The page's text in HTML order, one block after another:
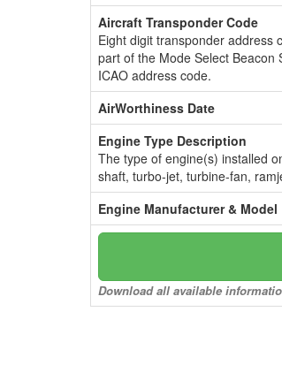
Aircraft Transponder Code
Eight digit transponder address
part of the Mode Select
ICAO address code.
AirWorthiness Date
Engine Type Description
The type of engine(s) installed
shaft, turbo-jet, turbine-fan,
Engine Manufacturer & Model
Download all available